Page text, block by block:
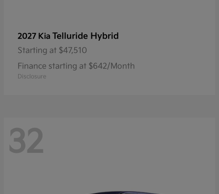
2027 Kia Telluride Hybrid
Starting at $47,510
Finance starting at $642/Month
Disclosure
32